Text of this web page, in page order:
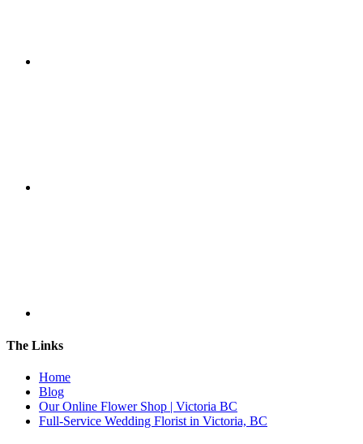
The Links
Home
Blog
Our Online Flower Shop | Victoria BC
Full-Service Wedding Florist in Victoria, BC